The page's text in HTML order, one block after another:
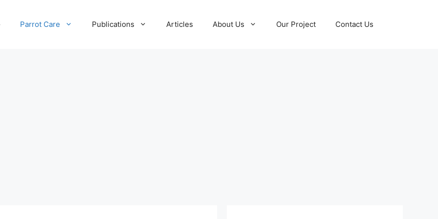
Parrot Care Publications Articles About Us Our Project Contact Us